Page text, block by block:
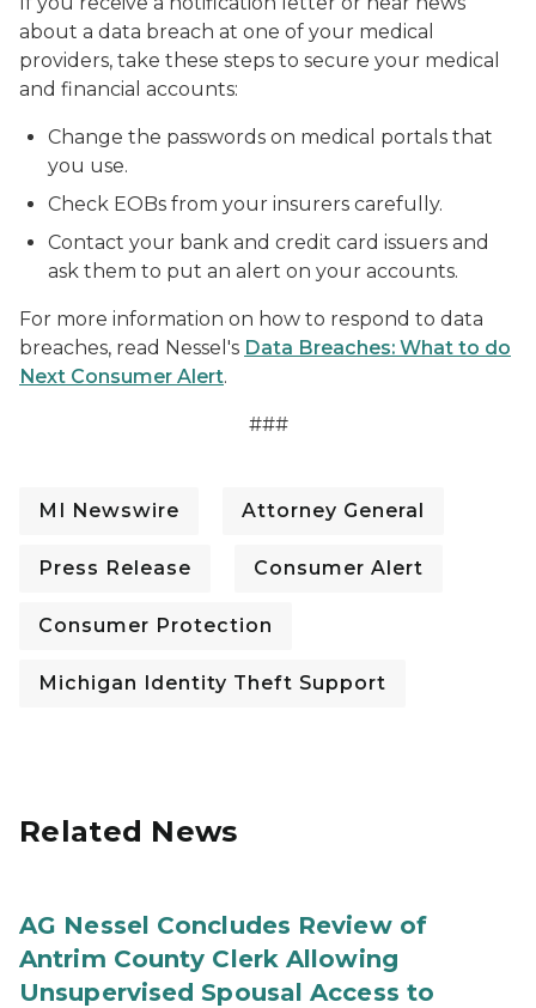
about a data breach at one of your medical
providers, take these steps to secure your medical
and financial accounts:
Change the passwords on medical portals that
you use.
Check EOBs from your insurers carefully.
Contact your bank and credit card issuers and
ask them to put an alert on your accounts.
For more information on how to respond to data
breaches, read Nessel's Data Breaches: What to do
Next Consumer Alert.
###
MI Newswire Attorney General
Press Release Consumer Alert
Consumer Protection
Michigan Identity Theft Support
Related News
AG Nessel Concludes Review of
Antrim County Clerk Allowing
Unsupervised Spousal Access to